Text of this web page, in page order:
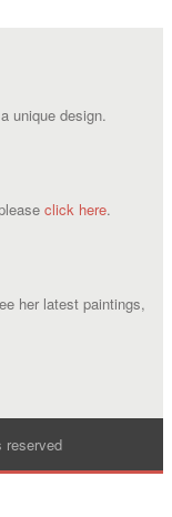
unique design.
click here.
her latest paintings,
reserved